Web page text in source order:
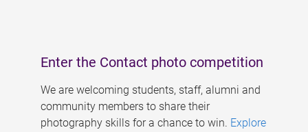
Enter the Contact photo competition
We are welcoming students, staff, alumni and
community members to share their
photography skills for a chance to win. Explore